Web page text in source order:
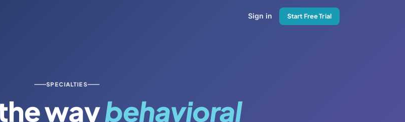
Sign in Start Free Trial
SPECIALTIES
waybehavioral